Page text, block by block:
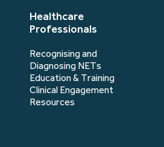
Healthcare
Professionals
Recognising and
Diagnosing NETs
Education & Training
Clinical Engagement
Resources